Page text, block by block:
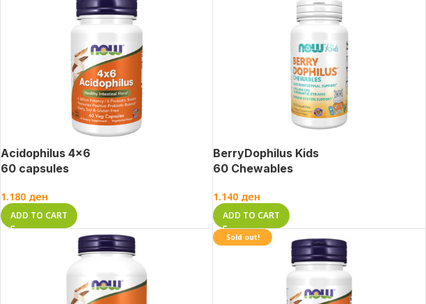
Acidophilus 4×6
60 capsules
1.180 ден
ADD TO CART
BerryDophilus Kids
60 Chewables
1.140 ден
ADD TO CART
Sold out!